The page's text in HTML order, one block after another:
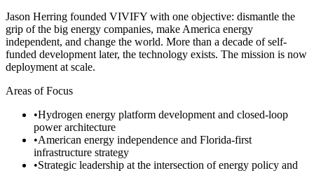
Jason Herring founded VIVIFY with one objective: dismantle the
grip of the big energy companies, make America energy
independent, and change the world. More than a decade of self-
funded development later, the technology exists. The mission is now
deployment at scale.
Areas of Focus
•Hydrogen energy platform development and closed-loop
power architecture
•American energy independence and Florida-first
infrastructure strategy
•Strategic leadership at the intersection of energy policy and